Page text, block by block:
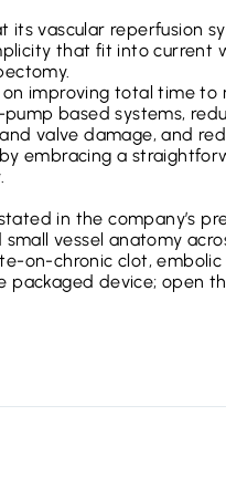
vascular reperfusion
that fit into current
improving total time to
based systems,
valve damage, and
embracing a
in the company’s
vessel anatomy
on-chronic clot,
packaged device; open